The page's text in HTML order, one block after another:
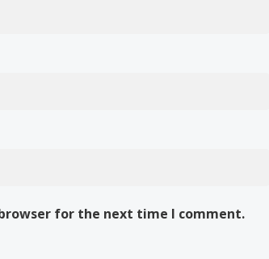
for the next time I comment.